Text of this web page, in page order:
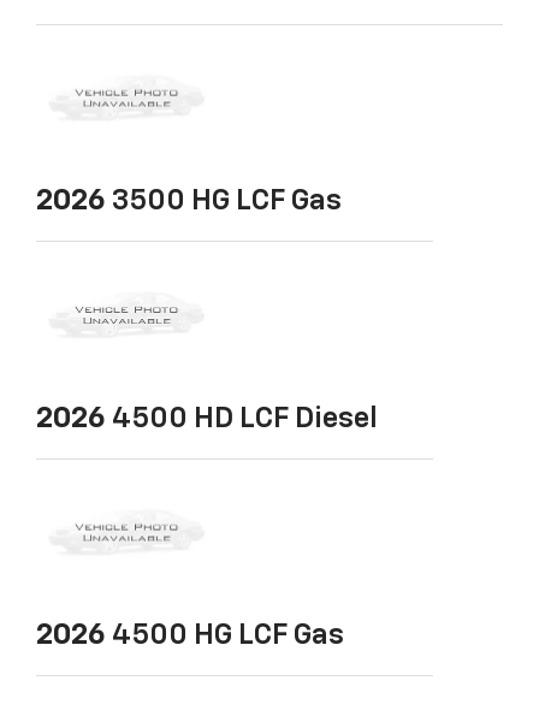
2026 3500 HG LCF Gas
2026 4500 HD LCF Diesel
2026 4500 HG LCF Gas